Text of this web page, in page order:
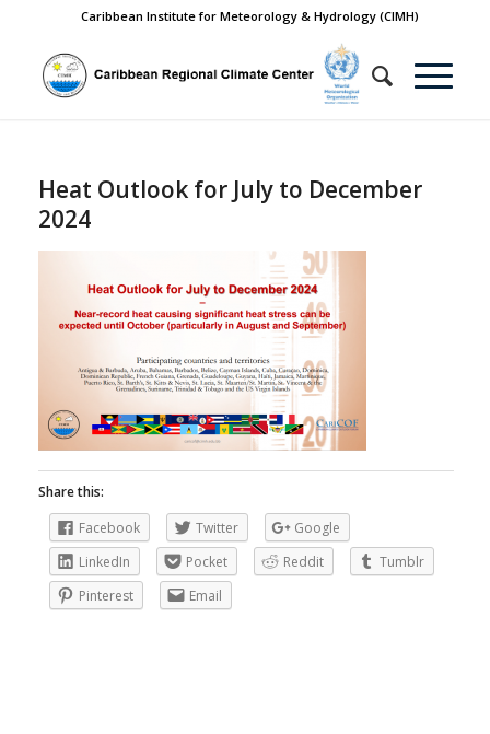
Caribbean Institute for Meteorology & Hydrology (CIMH)
Heat Outlook for July to December
2024
Share this:
Facebook
Twitter
Google
LinkedIn
Pocket Reddit
Tumblr
Pinterest
Email